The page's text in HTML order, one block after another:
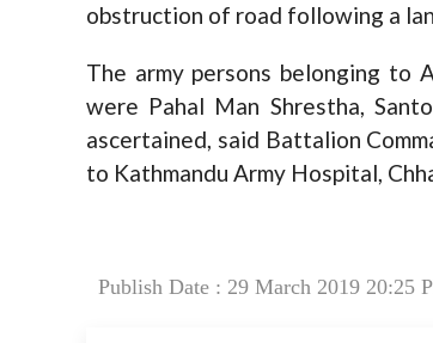
obstruction of road following a
The army persons belonging to
were Pahal Man Shrestha,
ascertained, said Battalion
to Kathmandu Army Hospital,
Publish Date : 29 March 2019 20:25